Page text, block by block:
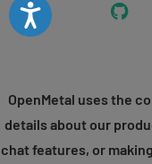
Accessibility
OpenMetal uses the
details about our
chat features, or